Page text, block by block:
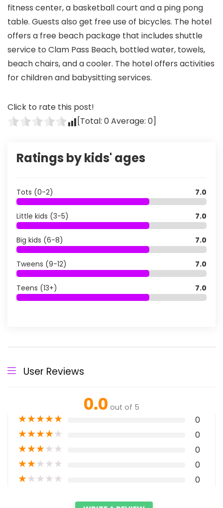
fitness center, a basketball court and a ping pong
table. Guests also get free use of bicycles. The hotel
offers a free beach package that includes shuttle
service to Clam Pass Beach, bottled water, towels,
beach chairs, and a cooler. The hotel offers activities
for children and babysitting services.
Click to rate this post!
[Total: 0Average: 0]
Ratings by kids' ages
Tots (0-2) 7.0
Little kids (3-5) 7.0
Big kids (6-8) 7.0
Tweens (9-12) 7.0
Teens (13+) 7.0
User Reviews
0.0 out of 5
★★★★★ 0
★★★★★ 0
★★★★★ 0
★★★★★ 0
★★★★★ 0